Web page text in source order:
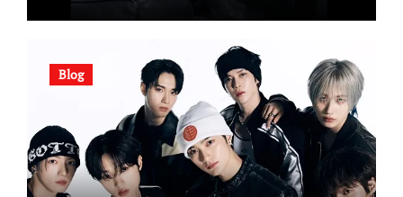
Blog